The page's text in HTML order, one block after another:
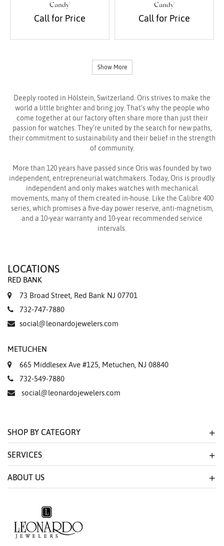
Candy'
Call for Price
Candy'
Call for Price
Show More
Deeply rooted in Hölstein, Switzerland. Oris strives to make the
world a little brighter and bring joy. That’s why the people who
come together at our factory often share more than just their
passion for watches. They’re united by the search for new paths,
their commitment to sustainability and their belief in the strength
of community.
More than 120 years have passed since Oris was founded by two
independent, entrepreneurial watchmakers. Today, Oris is proudly
independent and only makes watches with mechanical
movements, many of them created in-house. Like the Calibre 400
series, which promises a five-day power reserve, anti-magnetism,
and a 10-year warranty and 10-year recommended service
intervals.
LOCATIONS
RED BANK
73 Broad Street, Red Bank NJ 07701
732-747-7880
social@leonardojewelers.com
METUCHEN
665 Middlesex Ave #125, Metuchen, NJ 08840
732-549-7880
social@leonardojewelers.com
SHOP BY CATEGORY
SERVICES
ABOUT US